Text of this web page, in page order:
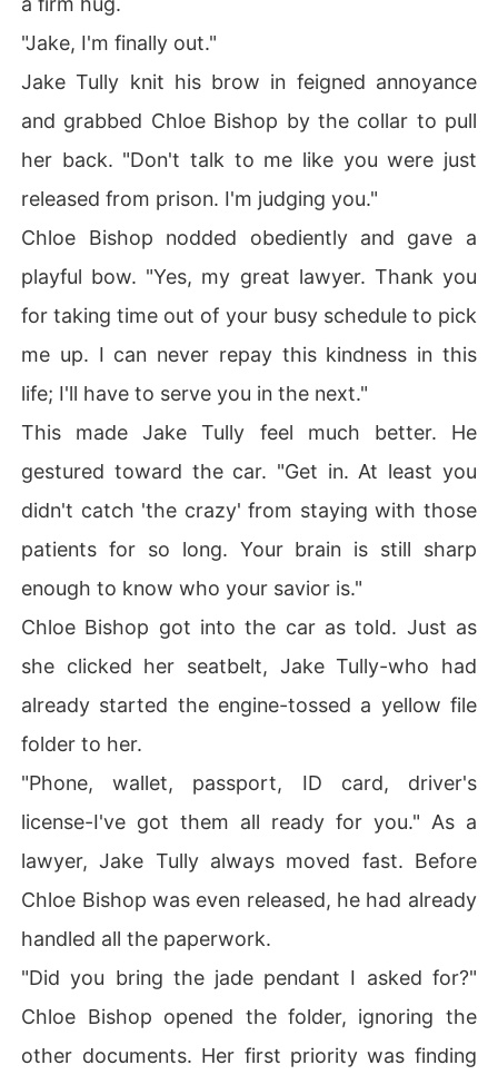
"Jake, I'm finally out."
Jake Tully knit his brow in feigned annoyance
and grabbed Chloe Bishop by the collar to pull
her back. "Don't talk to me like you were just
released from prison. I'm judging you."
Chloe Bishop nodded obediently and gave a
playful bow. "Yes, my great lawyer. Thank you
for taking time out of your busy schedule to pick
me up. I can never repay this kindness in this
life; I'll have to serve you in the next."
This made Jake Tully feel much better. He
gestured toward the car. "Get in. At least you
didn't catch 'the crazy' from staying with those
patients for so long. Your brain is still sharp
enough to know who your savior is."
Chloe Bishop got into the car as told. Just as
she clicked her seatbelt, Jake Tully-who had
already started the engine-tossed a yellow file
folder to her.
"Phone, wallet, passport, ID card, driver's
license-I've got them all ready for you." As a
lawyer, Jake Tully always moved fast. Before
Chloe Bishop was even released, he had already
handled all the paperwork.
"Did you bring the jade pendant I asked for?"
Chloe Bishop opened the folder, ignoring the
other documents. Her first priority was finding